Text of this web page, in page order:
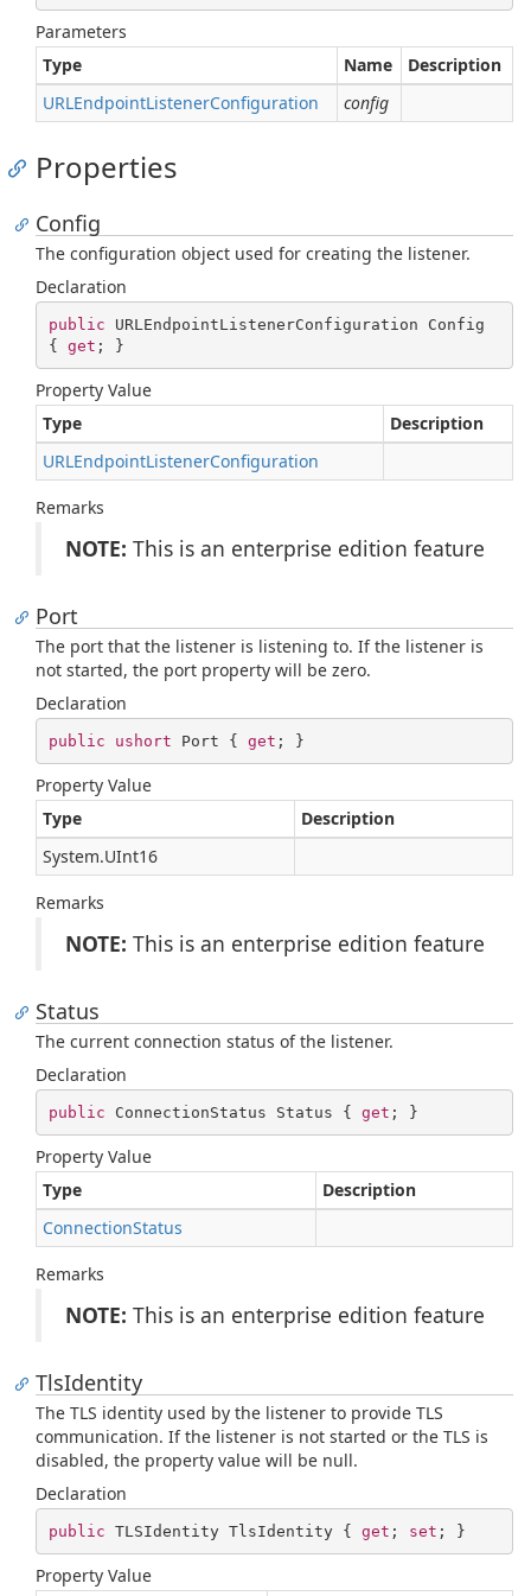
Parameters
Type
Name
Description
URLEndpointListenerConfiguration config
Properties
Config
The configuration object used for creating the listener.
Declaration
public URLEndpointListenerConfiguration Config
{ get ; }
Property Value
Type
Description
URLEndpointListenerConfiguration
Remarks
NOTE: This is an enterprise edition feature
Port
The port that the listener is listening to. If the listener is
not started, the port property will be zero.
Declaration
public ushort Port { get ; }
Property Value
Type
Description
System.UInt16
Remarks
NOTE: This is an enterprise edition feature
Status
The current connection status of the listener.
Declaration
public ConnectionStatus Status { get ; }
Property Value
Type
Description
ConnectionStatus
Remarks
NOTE: This is an enterprise edition feature
TlsIdentity
The TLS identity used by the listener to provide TLS
communication. If the listener is not started or the TLS is
disabled, the property value will be null.
Declaration
public TLSIdentity TlsIdentity { get ; set ; }
Property Value